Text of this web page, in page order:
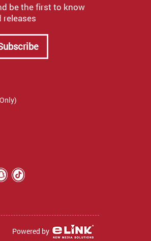
be the first to know
Powered by